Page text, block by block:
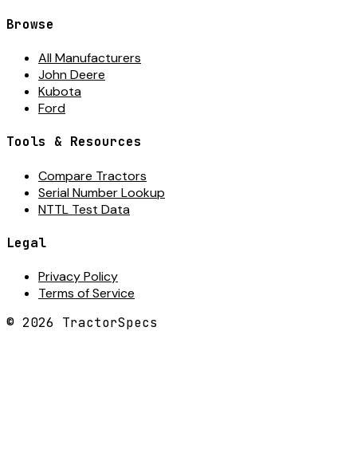
Browse
All Manufacturers
John Deere
Kubota
Ford
Tools & Resources
Compare Tractors
Serial Number Lookup
NTTL Test Data
Legal
Privacy Policy
Terms of Service
© 2026 TractorSpecs